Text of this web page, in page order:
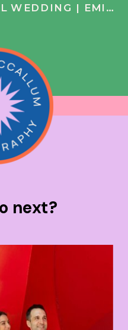
| EMILY + JIM
next?